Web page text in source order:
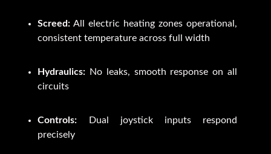
Screed: All electric heating zones operational,
consistent temperature across full width
Hydraulics: No leaks, smooth response on all
circuits
Controls: Dual joystick inputs respond
precisely